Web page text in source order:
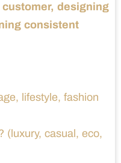
designing
consistent
lifestyle, fashion
(luxury, casual, eco,